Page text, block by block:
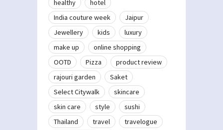
healthy
hotel
India couture week
Jaipur
Jewellery
kids
luxury
make up
online shopping
OOTD
Pizza
product review
rajouri garden
Saket
Select Citywalk
skincare
skin care
style
sushi
Thailand
travel
travelogue